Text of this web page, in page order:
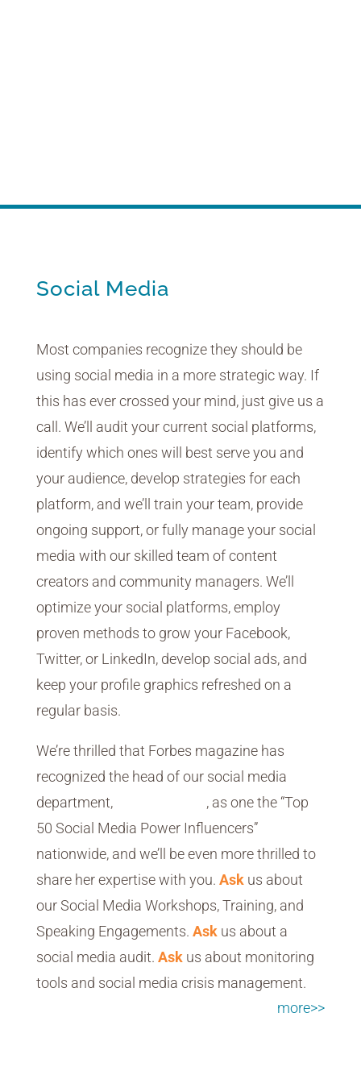
Social Media
Most companies recognize they should be
using social media in a more strategic way. If
this has ever crossed your mind, just give us a
call. We’ll audit your current social platforms,
identify which ones will best serve you and
your audience, develop strategies for each
platform, and we’ll train your team, provide
ongoing support, or fully manage your social
media with our skilled team of content
creators and community managers. We’ll
optimize your social platforms, employ
proven methods to grow your Facebook,
Twitter, or LinkedIn, develop social ads, and
keep your profile graphics refreshed on a
regular basis.
We’re thrilled that Forbes magazine has
recognized the head of our social media
department,
, as one the “Top
50 Social Media Power Influencers”
nationwide, and we’ll be even more thrilled to
share her expertise with you. Ask us about
our Social Media Workshops, Training, and
Speaking Engagements. Ask us about a
social media audit. Ask us about monitoring
tools and social media crisis management.
more>>